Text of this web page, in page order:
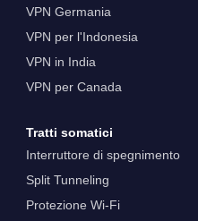
VPN Germania
VPN per l'Indonesia
VPN in India
VPN per Canada
Tratti somatici
Interruttore di spegnimento
Split Tunneling
Protezione Wi-Fi